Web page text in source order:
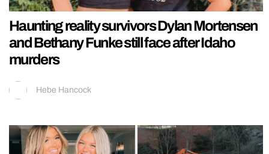
Haunting reality survivors Dylan Mortensen
and Bethany Funke still face after Idaho
murders
Hebe Hancock